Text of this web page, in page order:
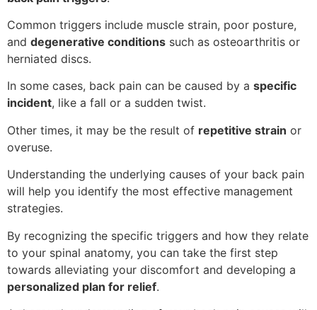
Common triggers include muscle strain, poor posture,
and degenerative conditions such as osteoarthritis or
herniated discs.
In some cases, back pain can be caused by a specific
incident, like a fall or a sudden twist.
Other times, it may be the result of repetitive strain or
overuse.
Understanding the underlying causes of your back pain
will help you identify the most effective management
strategies.
By recognizing the specific triggers and how they relate
to your spinal anatomy, you can take the first step
towards alleviating your discomfort and developing a
personalized plan for relief.